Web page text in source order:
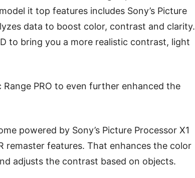
it top features includes Sony’s Picture
data to boost color, contrast and clarity.
to bring you a more realistic contrast, light
PRO to even further enhanced the
powered by Sony’s Picture Processor X1
remaster features. That enhances the color
adjusts the contrast based on objects.